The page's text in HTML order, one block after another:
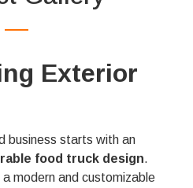
Exterior
business starts with an
food truck design.
modern and customizable